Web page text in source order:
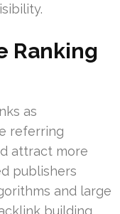
Ranking
as
referring
attract more
publishers
and large
building